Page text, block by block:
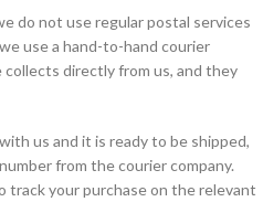
do not use regular postal services
use a hand-to-hand courier
directly from us, and they
us and it is ready to be shipped,
from the courier company.
track your purchase on the relevant